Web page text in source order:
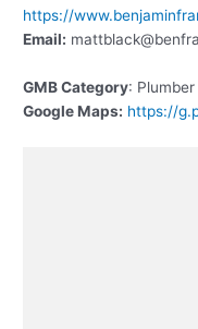
https://
Email:
GMB Category: Plumber
Google Maps: https://